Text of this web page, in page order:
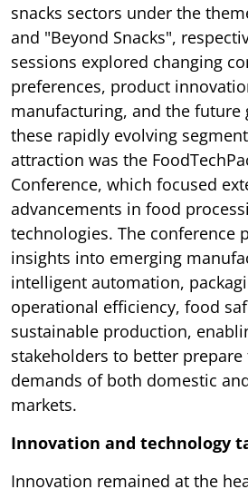
snacks sectors under the
and "Beyond Snacks",
sessions explored changing
preferences, product
manufacturing, and the
these rapidly evolving
attraction was the
Conference, which focused
advancements in food
technologies. The conference
insights into emerging
intelligent automation,
operational efficiency, food
sustainable production,
stakeholders to better
demands of both domestic
markets.
Innovation and technology
Innovation remained at the